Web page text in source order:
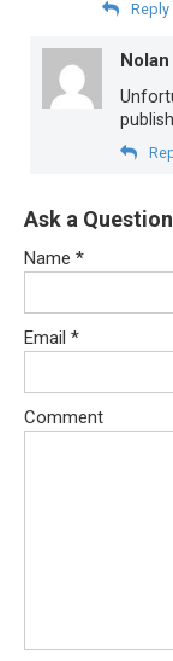
Reply
Ask a Question
Name *
Email *
Comment